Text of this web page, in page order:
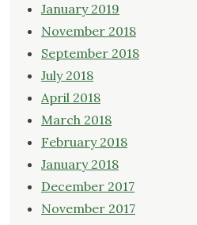
January 2019
November 2018
September 2018
July 2018
April 2018
March 2018
February 2018
January 2018
December 2017
November 2017